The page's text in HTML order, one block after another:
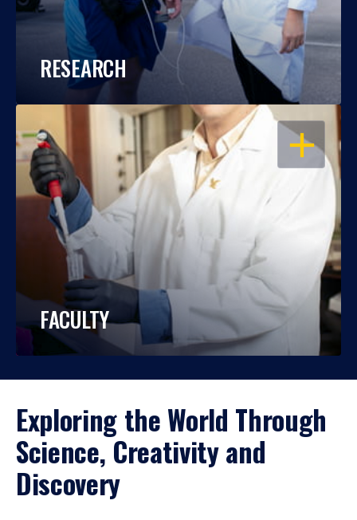
RESEARCH
OPEN
FACULTY
Exploring the World Through
Science, Creativity and
Discovery